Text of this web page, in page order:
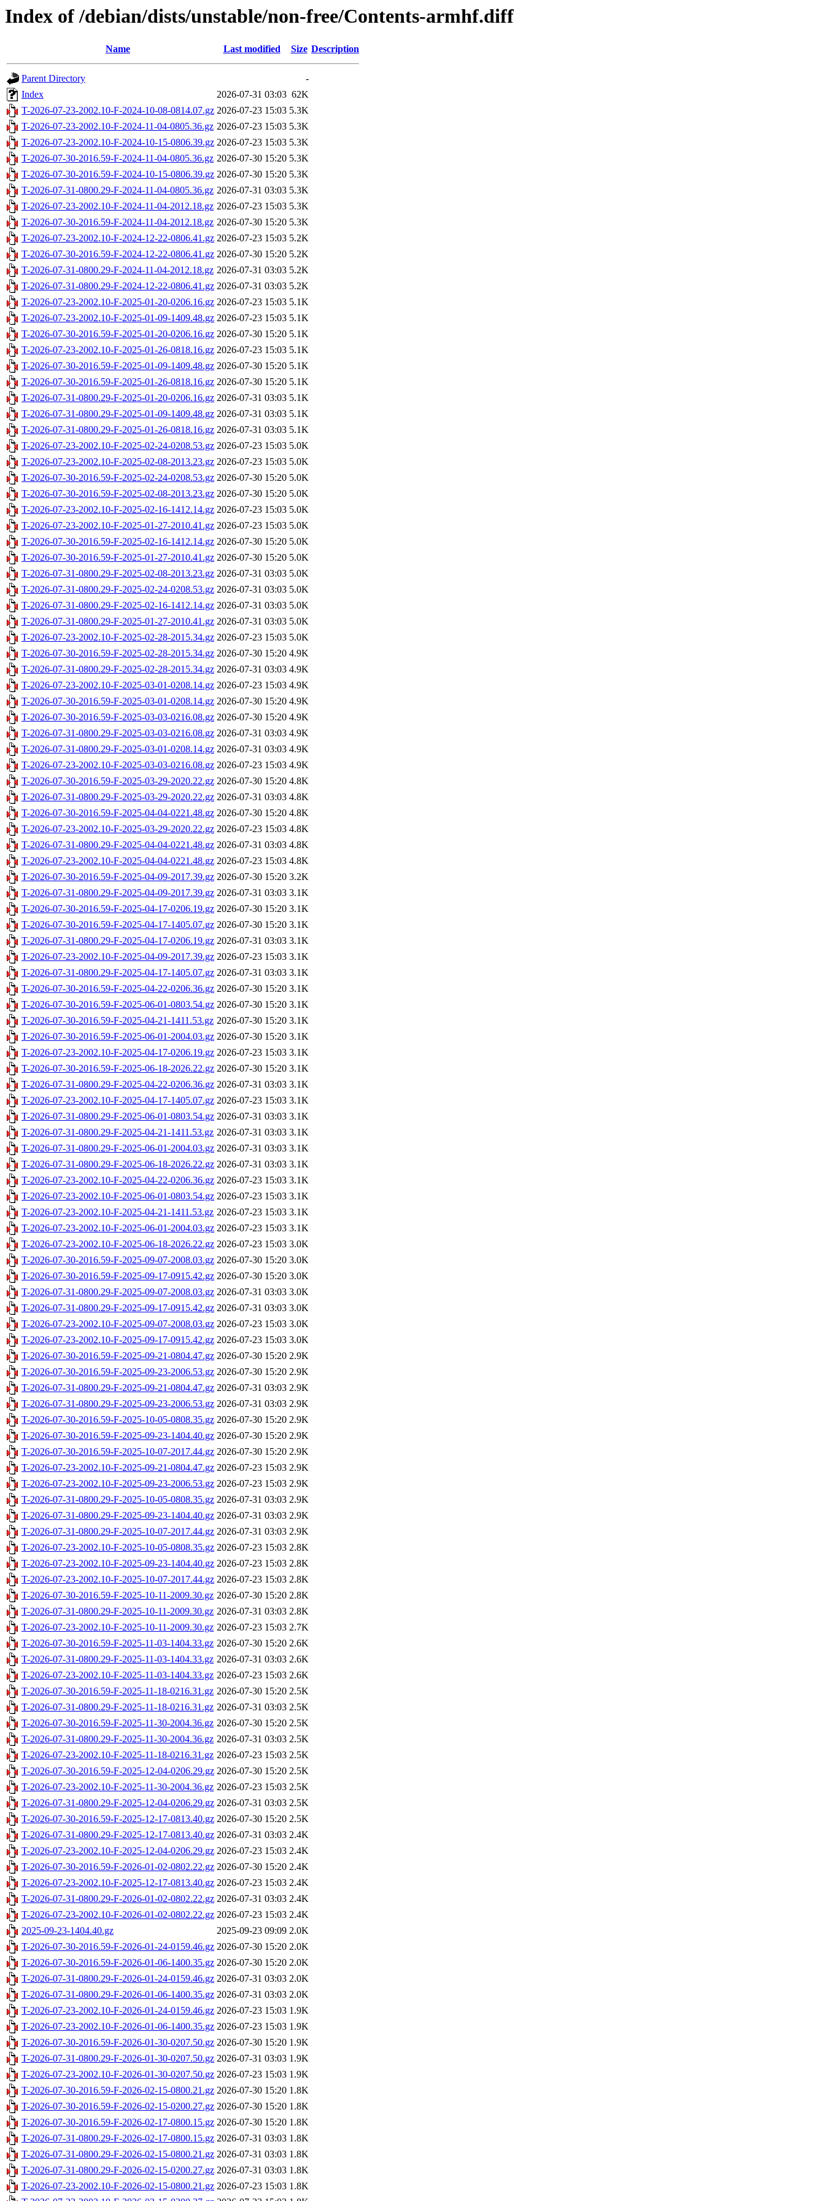
Index of /debian/dists/unstable/non-free/Contents-armhf.diff
Name Last modified Size Description
Parent Directory
-
Index
2026-07-31 03:03 62K
T-2026-07-23-2002.10-F-2024-10-08-0814.07.gz 2026-07-23 15:03 5.3K
T-2026-07-23-2002.10-F-2024-11-04-0805.36.gz 2026-07-23 15:03 5.3K
T-2026-07-23-2002.10-F-2024-10-15-0806.39.gz 2026-07-23 15:03 5.3K
T-2026-07-30-2016.59-F-2024-11-04-0805.36.gz 2026-07-30 15:20 5.3K
T-2026-07-30-2016.59-F-2024-10-15-0806.39.gz 2026-07-30 15:20 5.3K
T-2026-07-31-0800.29-F-2024-11-04-0805.36.gz 2026-07-31 03:03 5.3K
T-2026-07-23-2002.10-F-2024-11-04-2012.18.gz 2026-07-23 15:03 5.3K
T-2026-07-30-2016.59-F-2024-11-04-2012.18.gz 2026-07-30 15:20 5.3K
T-2026-07-23-2002.10-F-2024-12-22-0806.41.gz 2026-07-23 15:03 5.2K
T-2026-07-30-2016.59-F-2024-12-22-0806.41.gz 2026-07-30 15:20 5.2K
T-2026-07-31-0800.29-F-2024-11-04-2012.18.gz 2026-07-31 03:03 5.2K
T-2026-07-31-0800.29-F-2024-12-22-0806.41.gz 2026-07-31 03:03 5.2K
T-2026-07-23-2002.10-F-2025-01-20-0206.16.gz 2026-07-23 15:03 5.1K
T-2026-07-23-2002.10-F-2025-01-09-1409.48.gz 2026-07-23 15:03 5.1K
T-2026-07-30-2016.59-F-2025-01-20-0206.16.gz 2026-07-30 15:20 5.1K
T-2026-07-23-2002.10-F-2025-01-26-0818.16.gz 2026-07-23 15:03 5.1K
T-2026-07-30-2016.59-F-2025-01-09-1409.48.gz 2026-07-30 15:20 5.1K
T-2026-07-30-2016.59-F-2025-01-26-0818.16.gz 2026-07-30 15:20 5.1K
T-2026-07-31-0800.29-F-2025-01-20-0206.16.gz 2026-07-31 03:03 5.1K
T-2026-07-31-0800.29-F-2025-01-09-1409.48.gz 2026-07-31 03:03 5.1K
T-2026-07-31-0800.29-F-2025-01-26-0818.16.gz 2026-07-31 03:03 5.1K
T-2026-07-23-2002.10-F-2025-02-24-0208.53.gz 2026-07-23 15:03 5.0K
T-2026-07-23-2002.10-F-2025-02-08-2013.23.gz 2026-07-23 15:03 5.0K
T-2026-07-30-2016.59-F-2025-02-24-0208.53.gz 2026-07-30 15:20 5.0K
T-2026-07-30-2016.59-F-2025-02-08-2013.23.gz 2026-07-30 15:20 5.0K
T-2026-07-23-2002.10-F-2025-02-16-1412.14.gz 2026-07-23 15:03 5.0K
T-2026-07-23-2002.10-F-2025-01-27-2010.41.gz 2026-07-23 15:03 5.0K
T-2026-07-30-2016.59-F-2025-02-16-1412.14.gz 2026-07-30 15:20 5.0K
T-2026-07-30-2016.59-F-2025-01-27-2010.41.gz 2026-07-30 15:20 5.0K
T-2026-07-31-0800.29-F-2025-02-08-2013.23.gz 2026-07-31 03:03 5.0K
T-2026-07-31-0800.29-F-2025-02-24-0208.53.gz 2026-07-31 03:03 5.0K
T-2026-07-31-0800.29-F-2025-02-16-1412.14.gz 2026-07-31 03:03 5.0K
T-2026-07-31-0800.29-F-2025-01-27-2010.41.gz 2026-07-31 03:03 5.0K
T-2026-07-23-2002.10-F-2025-02-28-2015.34.gz 2026-07-23 15:03 5.0K
T-2026-07-30-2016.59-F-2025-02-28-2015.34.gz 2026-07-30 15:20 4.9K
T-2026-07-31-0800.29-F-2025-02-28-2015.34.gz 2026-07-31 03:03 4.9K
T-2026-07-23-2002.10-F-2025-03-01-0208.14.gz 2026-07-23 15:03 4.9K
T-2026-07-30-2016.59-F-2025-03-01-0208.14.gz 2026-07-30 15:20 4.9K
T-2026-07-30-2016.59-F-2025-03-03-0216.08.gz 2026-07-30 15:20 4.9K
T-2026-07-31-0800.29-F-2025-03-03-0216.08.gz 2026-07-31 03:03 4.9K
T-2026-07-31-0800.29-F-2025-03-01-0208.14.gz 2026-07-31 03:03 4.9K
T-2026-07-23-2002.10-F-2025-03-03-0216.08.gz 2026-07-23 15:03 4.9K
T-2026-07-30-2016.59-F-2025-03-29-2020.22.gz 2026-07-30 15:20 4.8K
T-2026-07-31-0800.29-F-2025-03-29-2020.22.gz 2026-07-31 03:03 4.8K
T-2026-07-30-2016.59-F-2025-04-04-0221.48.gz 2026-07-30 15:20 4.8K
T-2026-07-23-2002.10-F-2025-03-29-2020.22.gz 2026-07-23 15:03 4.8K
T-2026-07-31-0800.29-F-2025-04-04-0221.48.gz 2026-07-31 03:03 4.8K
T-2026-07-23-2002.10-F-2025-04-04-0221.48.gz 2026-07-23 15:03 4.8K
T-2026-07-30-2016.59-F-2025-04-09-2017.39.gz 2026-07-30 15:20 3.2K
T-2026-07-31-0800.29-F-2025-04-09-2017.39.gz 2026-07-31 03:03 3.1K
T-2026-07-30-2016.59-F-2025-04-17-0206.19.gz 2026-07-30 15:20 3.1K
T-2026-07-30-2016.59-F-2025-04-17-1405.07.gz 2026-07-30 15:20 3.1K
T-2026-07-31-0800.29-F-2025-04-17-0206.19.gz 2026-07-31 03:03 3.1K
T-2026-07-23-2002.10-F-2025-04-09-2017.39.gz 2026-07-23 15:03 3.1K
T-2026-07-31-0800.29-F-2025-04-17-1405.07.gz 2026-07-31 03:03 3.1K
T-2026-07-30-2016.59-F-2025-04-22-0206.36.gz 2026-07-30 15:20 3.1K
T-2026-07-30-2016.59-F-2025-06-01-0803.54.gz 2026-07-30 15:20 3.1K
T-2026-07-30-2016.59-F-2025-04-21-1411.53.gz 2026-07-30 15:20 3.1K
T-2026-07-30-2016.59-F-2025-06-01-2004.03.gz 2026-07-30 15:20 3.1K
T-2026-07-23-2002.10-F-2025-04-17-0206.19.gz 2026-07-23 15:03 3.1K
T-2026-07-30-2016.59-F-2025-06-18-2026.22.gz 2026-07-30 15:20 3.1K
T-2026-07-31-0800.29-F-2025-04-22-0206.36.gz 2026-07-31 03:03 3.1K
T-2026-07-23-2002.10-F-2025-04-17-1405.07.gz 2026-07-23 15:03 3.1K
T-2026-07-31-0800.29-F-2025-06-01-0803.54.gz 2026-07-31 03:03 3.1K
T-2026-07-31-0800.29-F-2025-04-21-1411.53.gz 2026-07-31 03:03 3.1K
T-2026-07-31-0800.29-F-2025-06-01-2004.03.gz 2026-07-31 03:03 3.1K
T-2026-07-31-0800.29-F-2025-06-18-2026.22.gz 2026-07-31 03:03 3.1K
T-2026-07-23-2002.10-F-2025-04-22-0206.36.gz 2026-07-23 15:03 3.1K
T-2026-07-23-2002.10-F-2025-06-01-0803.54.gz 2026-07-23 15:03 3.1K
T-2026-07-23-2002.10-F-2025-04-21-1411.53.gz 2026-07-23 15:03 3.1K
T-2026-07-23-2002.10-F-2025-06-01-2004.03.gz 2026-07-23 15:03 3.1K
T-2026-07-23-2002.10-F-2025-06-18-2026.22.gz 2026-07-23 15:03 3.0K
T-2026-07-30-2016.59-F-2025-09-07-2008.03.gz 2026-07-30 15:20 3.0K
T-2026-07-30-2016.59-F-2025-09-17-0915.42.gz 2026-07-30 15:20 3.0K
T-2026-07-31-0800.29-F-2025-09-07-2008.03.gz 2026-07-31 03:03 3.0K
T-2026-07-31-0800.29-F-2025-09-17-0915.42.gz 2026-07-31 03:03 3.0K
T-2026-07-23-2002.10-F-2025-09-07-2008.03.gz 2026-07-23 15:03 3.0K
T-2026-07-23-2002.10-F-2025-09-17-0915.42.gz 2026-07-23 15:03 3.0K
T-2026-07-30-2016.59-F-2025-09-21-0804.47.gz 2026-07-30 15:20 2.9K
T-2026-07-30-2016.59-F-2025-09-23-2006.53.gz 2026-07-30 15:20 2.9K
T-2026-07-31-0800.29-F-2025-09-21-0804.47.gz 2026-07-31 03:03 2.9K
T-2026-07-31-0800.29-F-2025-09-23-2006.53.gz 2026-07-31 03:03 2.9K
T-2026-07-30-2016.59-F-2025-10-05-0808.35.gz 2026-07-30 15:20 2.9K
T-2026-07-30-2016.59-F-2025-09-23-1404.40.gz 2026-07-30 15:20 2.9K
T-2026-07-30-2016.59-F-2025-10-07-2017.44.gz 2026-07-30 15:20 2.9K
T-2026-07-23-2002.10-F-2025-09-21-0804.47.gz 2026-07-23 15:03 2.9K
T-2026-07-23-2002.10-F-2025-09-23-2006.53.gz 2026-07-23 15:03 2.9K
T-2026-07-31-0800.29-F-2025-10-05-0808.35.gz 2026-07-31 03:03 2.9K
T-2026-07-31-0800.29-F-2025-09-23-1404.40.gz 2026-07-31 03:03 2.9K
T-2026-07-31-0800.29-F-2025-10-07-2017.44.gz 2026-07-31 03:03 2.9K
T-2026-07-23-2002.10-F-2025-10-05-0808.35.gz 2026-07-23 15:03 2.8K
T-2026-07-23-2002.10-F-2025-09-23-1404.40.gz 2026-07-23 15:03 2.8K
T-2026-07-23-2002.10-F-2025-10-07-2017.44.gz 2026-07-23 15:03 2.8K
T-2026-07-30-2016.59-F-2025-10-11-2009.30.gz 2026-07-30 15:20 2.8K
T-2026-07-31-0800.29-F-2025-10-11-2009.30.gz 2026-07-31 03:03 2.8K
T-2026-07-23-2002.10-F-2025-10-11-2009.30.gz 2026-07-23 15:03 2.7K
T-2026-07-30-2016.59-F-2025-11-03-1404.33.gz 2026-07-30 15:20 2.6K
T-2026-07-31-0800.29-F-2025-11-03-1404.33.gz 2026-07-31 03:03 2.6K
T-2026-07-23-2002.10-F-2025-11-03-1404.33.gz 2026-07-23 15:03 2.6K
T-2026-07-30-2016.59-F-2025-11-18-0216.31.gz 2026-07-30 15:20 2.5K
T-2026-07-31-0800.29-F-2025-11-18-0216.31.gz 2026-07-31 03:03 2.5K
T-2026-07-30-2016.59-F-2025-11-30-2004.36.gz 2026-07-30 15:20 2.5K
T-2026-07-31-0800.29-F-2025-11-30-2004.36.gz 2026-07-31 03:03 2.5K
T-2026-07-23-2002.10-F-2025-11-18-0216.31.gz 2026-07-23 15:03 2.5K
T-2026-07-30-2016.59-F-2025-12-04-0206.29.gz 2026-07-30 15:20 2.5K
T-2026-07-23-2002.10-F-2025-11-30-2004.36.gz 2026-07-23 15:03 2.5K
T-2026-07-31-0800.29-F-2025-12-04-0206.29.gz 2026-07-31 03:03 2.5K
T-2026-07-30-2016.59-F-2025-12-17-0813.40.gz 2026-07-30 15:20 2.5K
T-2026-07-31-0800.29-F-2025-12-17-0813.40.gz 2026-07-31 03:03 2.4K
T-2026-07-23-2002.10-F-2025-12-04-0206.29.gz 2026-07-23 15:03 2.4K
T-2026-07-30-2016.59-F-2026-01-02-0802.22.gz 2026-07-30 15:20 2.4K
T-2026-07-23-2002.10-F-2025-12-17-0813.40.gz 2026-07-23 15:03 2.4K
T-2026-07-31-0800.29-F-2026-01-02-0802.22.gz 2026-07-31 03:03 2.4K
T-2026-07-23-2002.10-F-2026-01-02-0802.22.gz 2026-07-23 15:03 2.4K
2025-09-23-1404.40.gz
2025-09-23 09:09 2.0K
T-2026-07-30-2016.59-F-2026-01-24-0159.46.gz 2026-07-30 15:20 2.0K
T-2026-07-30-2016.59-F-2026-01-06-1400.35.gz 2026-07-30 15:20 2.0K
T-2026-07-31-0800.29-F-2026-01-24-0159.46.gz 2026-07-31 03:03 2.0K
T-2026-07-31-0800.29-F-2026-01-06-1400.35.gz 2026-07-31 03:03 2.0K
T-2026-07-23-2002.10-F-2026-01-24-0159.46.gz 2026-07-23 15:03 1.9K
T-2026-07-23-2002.10-F-2026-01-06-1400.35.gz 2026-07-23 15:03 1.9K
T-2026-07-30-2016.59-F-2026-01-30-0207.50.gz 2026-07-30 15:20 1.9K
T-2026-07-31-0800.29-F-2026-01-30-0207.50.gz 2026-07-31 03:03 1.9K
T-2026-07-23-2002.10-F-2026-01-30-0207.50.gz 2026-07-23 15:03 1.9K
T-2026-07-30-2016.59-F-2026-02-15-0800.21.gz 2026-07-30 15:20 1.8K
T-2026-07-30-2016.59-F-2026-02-15-0200.27.gz 2026-07-30 15:20 1.8K
T-2026-07-30-2016.59-F-2026-02-17-0800.15.gz 2026-07-30 15:20 1.8K
T-2026-07-31-0800.29-F-2026-02-17-0800.15.gz 2026-07-31 03:03 1.8K
T-2026-07-31-0800.29-F-2026-02-15-0800.21.gz 2026-07-31 03:03 1.8K
T-2026-07-31-0800.29-F-2026-02-15-0200.27.gz 2026-07-31 03:03 1.8K
T-2026-07-23-2002.10-F-2026-02-15-0800.21.gz 2026-07-23 15:03 1.8K